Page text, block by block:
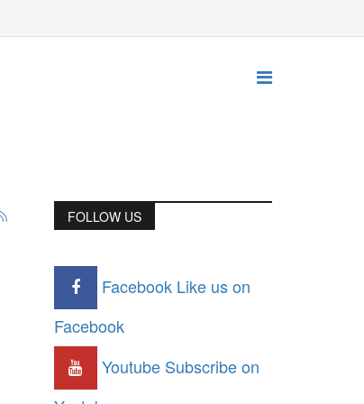
FOLLOW US
Facebook Like us on
Facebook
Youtube Subscribe on